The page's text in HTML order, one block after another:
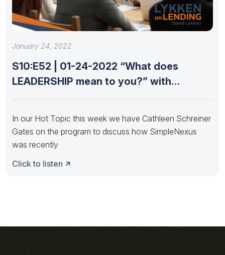
January 24, 2022
S10:E52 | 01-24-2022 “What does
LEADERSHIP mean to you?” with
In our Hot Topic this week we have Cathleen Schreiner
Gates on the program to discuss how SimpleNexus
was recently
Click to listen